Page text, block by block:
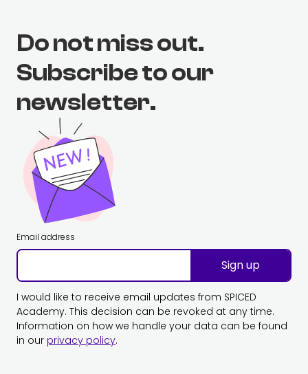
Do not miss out.
Subscribe to our
newsletter.
Email address
Sign up
I would like to receive email updates from SPICED
Academy. This decision can be revoked at any time.
Information on how we handle your data can be found
in our privacy policy.